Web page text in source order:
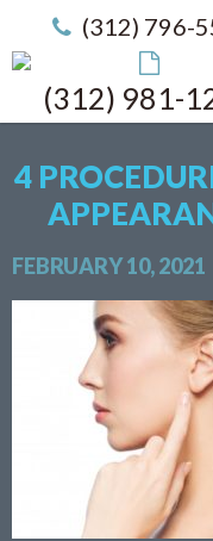
(312) 796-
(312) 981-
4
FEBRUARY 10, 2021